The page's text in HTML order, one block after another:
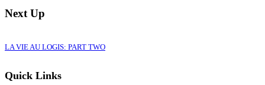
Next Up
LA VIE AU LOGIS: PART TWO
Quick Links